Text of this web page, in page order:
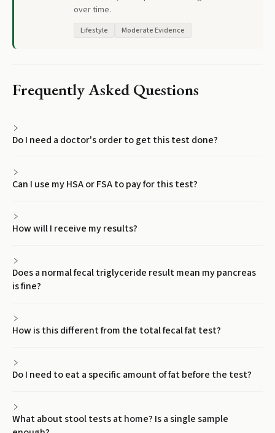
over time.
Lifestyle Moderate Evidence
Frequently Asked Questions
Do I need a doctor's order to get this test done?
Can I use my HSA or FSA to pay for this test?
How will I receive my results?
Does a normal fecal triglyceride result mean my pancreas
is fine?
How is this different from the total fecal fat test?
Do I need to eat a specific amount of fat before the test?
What about stool tests at home? Is a single sample